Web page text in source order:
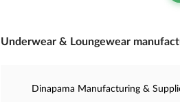
Underwear & Loungewear
Dinapama Manufacturing &